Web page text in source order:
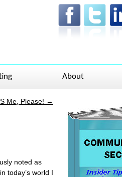
About
Me, Please! →
noted as
today’s world I